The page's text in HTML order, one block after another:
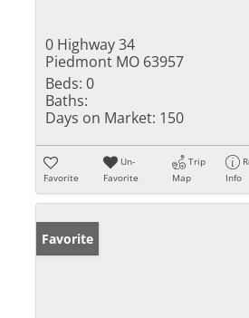
0 Highway 34
Piedmont MO 63957
Beds: 0
Baths:
Days on Market: 150
Favorite
Un-
Favorite
Trip
Map
Info
Favorite